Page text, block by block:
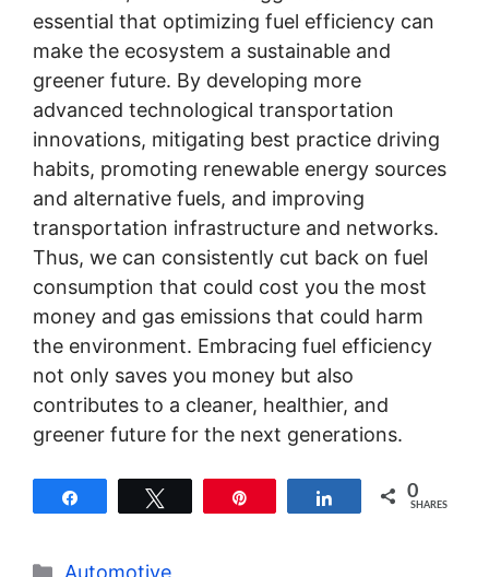
essential that optimizing fuel efficiency can
make the ecosystem a sustainable and
greener future. By developing more
advanced technological transportation
innovations, mitigating best practice driving
habits, promoting renewable energy sources
and alternative fuels, and improving
transportation infrastructure and networks.
Thus, we can consistently cut back on fuel
consumption that could cost you the most
money and gas emissions that could harm
the environment. Embracing fuel efficiency
not only saves you money but also
contributes to a cleaner, healthier, and
greener future for the next generations.
Share 0
SHARES
Categories
Automotive